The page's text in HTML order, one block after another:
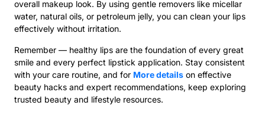
overall makeup look. By using gentle removers like micellar
water, natural oils, or petroleum jelly, you can clean your lips
effectively without irritation.
Remember — healthy lips are the foundation of every great
smile and every perfect lipstick application. Stay consistent
with your care routine, and for More details on effective
beauty hacks and expert recommendations, keep exploring
trusted beauty and lifestyle resources.